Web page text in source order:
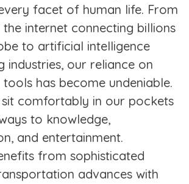
facet of human life. From
internet connecting billions
to artificial intelligence
industries, our reliance on
has become undeniable.
sit comfortably in our pockets
to knowledge,
and entertainment.
from sophisticated
advances with